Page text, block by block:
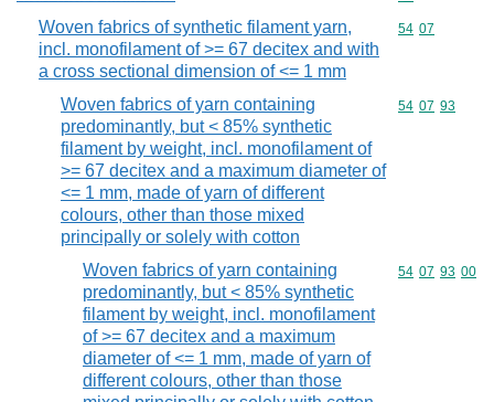
Woven fabrics of synthetic filament yarn,
incl. monofilament of >= 67 decitex and with
a cross sectional dimension of <= 1 mm
Commodity
54 07
Woven fabrics of yarn containing
predominantly, but < 85% synthetic
filament by weight, incl. monofilament of
>= 67 decitex and a maximum diameter of
<= 1 mm, made of yarn of different
colours, other than those mixed
principally or solely with cotton
Commodity
54 07 93
Woven fabrics of yarn containing
predominantly, but < 85% synthetic
filament by weight, incl. monofilament
of >= 67 decitex and a maximum
diameter of <= 1 mm, made of yarn of
different colours, other than those
Commodity
54 07 93 00